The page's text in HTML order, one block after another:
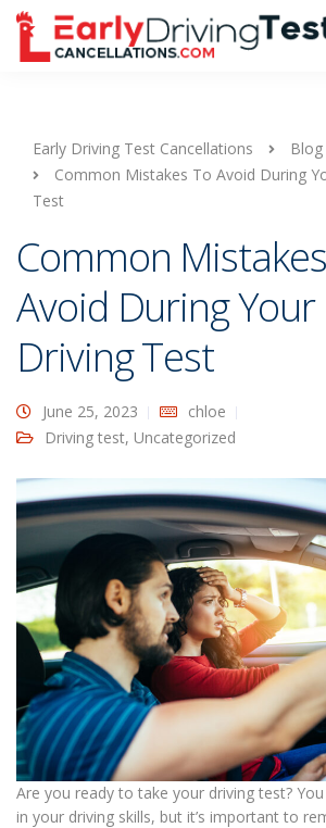
Early Driving Test Cancellations Blog
Common Mistakes To Avoid During
Test
Common
Avoid During Your
Driving Test
June 25, 2023
chloe
Driving test, Uncategorized
Are you ready to take your driving test?
in your driving skills, but it’s important to